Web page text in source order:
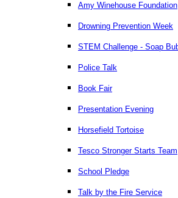
Amy Winehouse Foundation
Drowning Prevention Week
STEM Challenge - Soap
Police Talk
Book Fair
Presentation Evening
Horsefield Tortoise
Tesco Stronger Starts Team
School Pledge
Talk by the Fire Service